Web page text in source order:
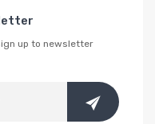
up to newsletter